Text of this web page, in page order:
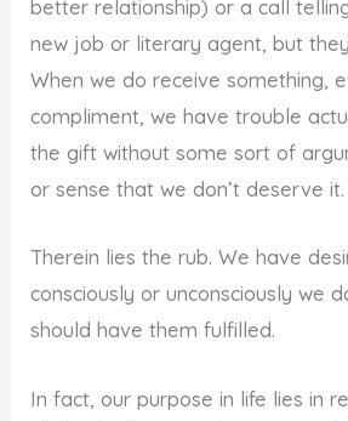
better relationship) or a call
new job or literary agent, but
When we do receive something,
compliment, we have trouble
the gift without some sort of
or sense that we don’t deserve it.
Therein lies the rub. We have
consciously or unconsciously we
should have them fulfilled.
In fact, our purpose in life lies in